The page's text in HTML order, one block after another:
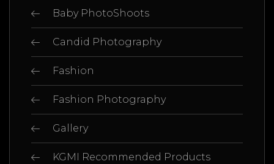
Baby PhotoShoots
Candid Photography
Fashion
Fashion Photography
Gallery
KGMI Recommended Products